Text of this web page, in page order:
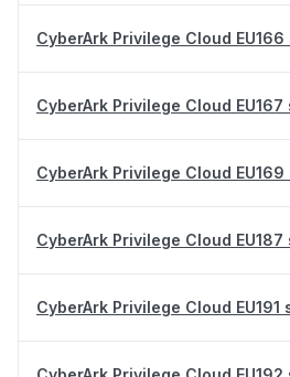
CyberArk Privilege Cloud EU166
CyberArk Privilege Cloud EU167
CyberArk Privilege Cloud EU169
CyberArk Privilege Cloud EU187
CyberArk Privilege Cloud EU191